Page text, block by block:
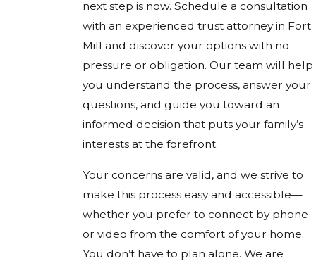
next step is now. Schedule a consultation
with an experienced trust attorney in Fort
Mill and discover your options with no
pressure or obligation. Our team will help
you understand the process, answer your
questions, and guide you toward an
informed decision that puts your family’s
interests at the forefront.
Your concerns are valid, and we strive to
make this process easy and accessible—
whether you prefer to connect by phone
or video from the comfort of your home.
You don’t have to plan alone. We are